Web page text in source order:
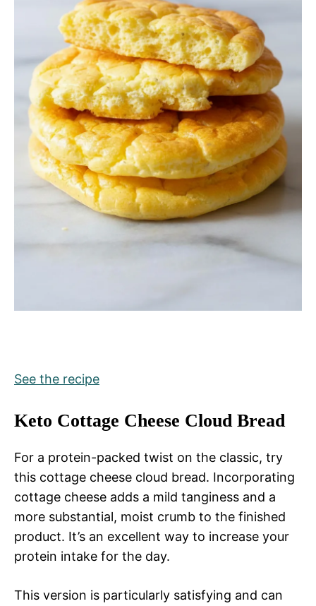
See the recipe
Keto Cottage Cheese Cloud Bread
For a protein-packed twist on the classic, try
this cottage cheese cloud bread. Incorporating
cottage cheese adds a mild tanginess and a
more substantial, moist crumb to the finished
product. It’s an excellent way to increase your
protein intake for the day.
This version is particularly satisfying and can